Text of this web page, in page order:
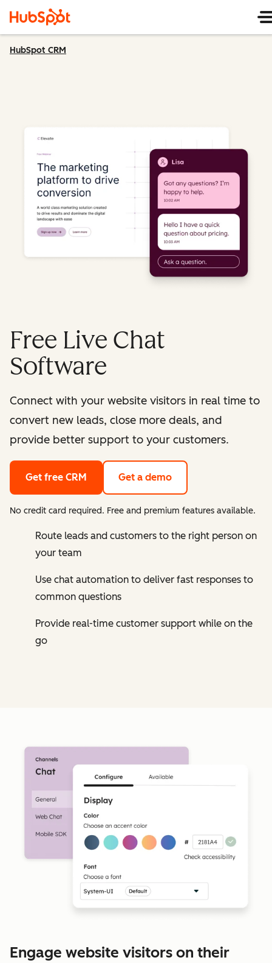
HubSpot CRM
Free Live Chat
Software
Connect with your website visitors in real time to
convert new leads, close more deals, and
provide better support to your customers.
Get free CRM Get a demo
No credit card required. Free and premium features available.
Route leads and customers to the right person on
your team
Use chat automation to deliver fast responses to
common questions
Provide real-time customer support while on the
go
Engage website visitors on their